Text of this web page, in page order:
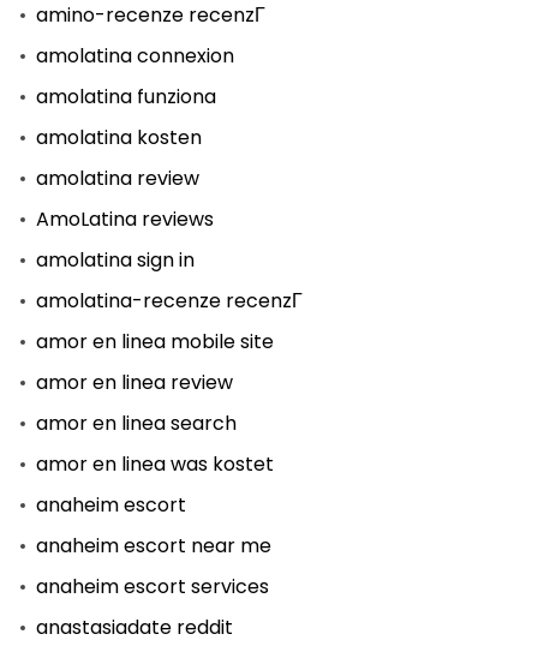
amino-recenze recenzГ­
amolatina connexion
amolatina funziona
amolatina kosten
amolatina review
AmoLatina reviews
amolatina sign in
amolatina-recenze recenzГ­
amor en linea mobile site
amor en linea review
amor en linea search
amor en linea was kostet
anaheim escort
anaheim escort near me
anaheim escort services
anastasiadate reddit